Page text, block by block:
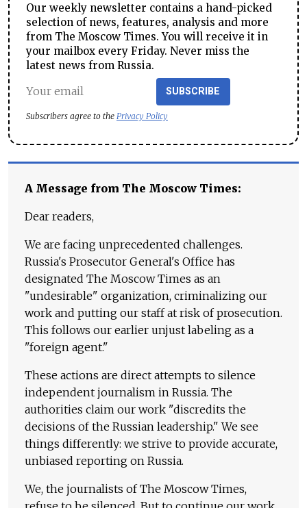
Our weekly newsletter contains a hand-picked
selection of news, features, analysis and more
from The Moscow Times. You will receive it in
your mailbox every Friday. Never miss the
latest news from Russia.
SUBSCRIBE
Subscribers agree to the Privacy Policy
A Message from The Moscow Times:
Dear readers,
We are facing unprecedented challenges.
Russia's Prosecutor General's Office has
designated The Moscow Times as an
"undesirable" organization, criminalizing our
work and putting our staff at risk of prosecution.
This follows our earlier unjust labeling as a
"foreign agent."
These actions are direct attempts to silence
independent journalism in Russia. The
authorities claim our work "discredits the
decisions of the Russian leadership." We see
things differently: we strive to provide accurate,
unbiased reporting on Russia.
We, the journalists of The Moscow Times,